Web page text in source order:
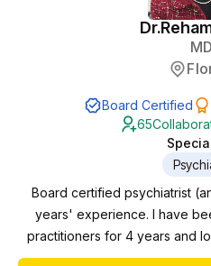
Dr.
MD
Board Certified
65
Board certified psychiatrist
years' experience. I have
practitioners for 4 years and
work closely with NPs and